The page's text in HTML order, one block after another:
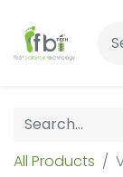
All Products